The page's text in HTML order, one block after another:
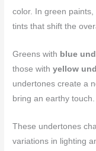
color. In green
tints that shift the
Greens with blue
those withyellow
undertones create a
bring an earthy touch.
These undertones
variations in lighting